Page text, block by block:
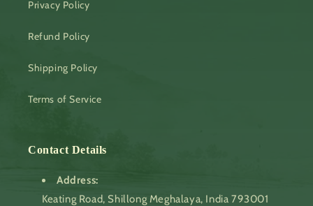
Privacy Policy
Refund Policy
Shipping Policy
Terms of Service
Contact Details
Address:
Keating Road, Shillong Meghalaya, India 793001